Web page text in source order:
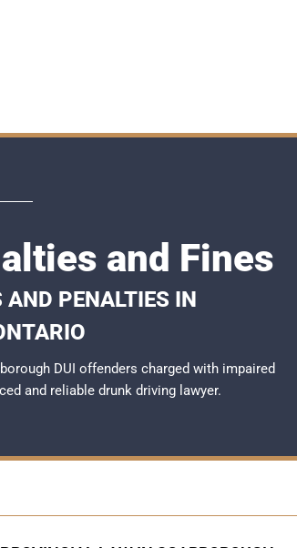
and Fines
AND PENALTIES IN
DUI offenders charged with impaired
and reliable drunk driving lawyer.